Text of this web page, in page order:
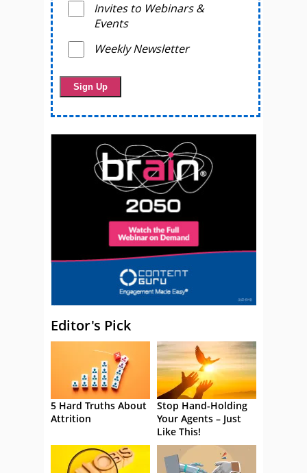
Invites to Webinars &
Events
Weekly Newsletter
Editor's Pick
5 Hard Truths About
Attrition
Stop Hand-Holding
Your Agents – Just
Like This!